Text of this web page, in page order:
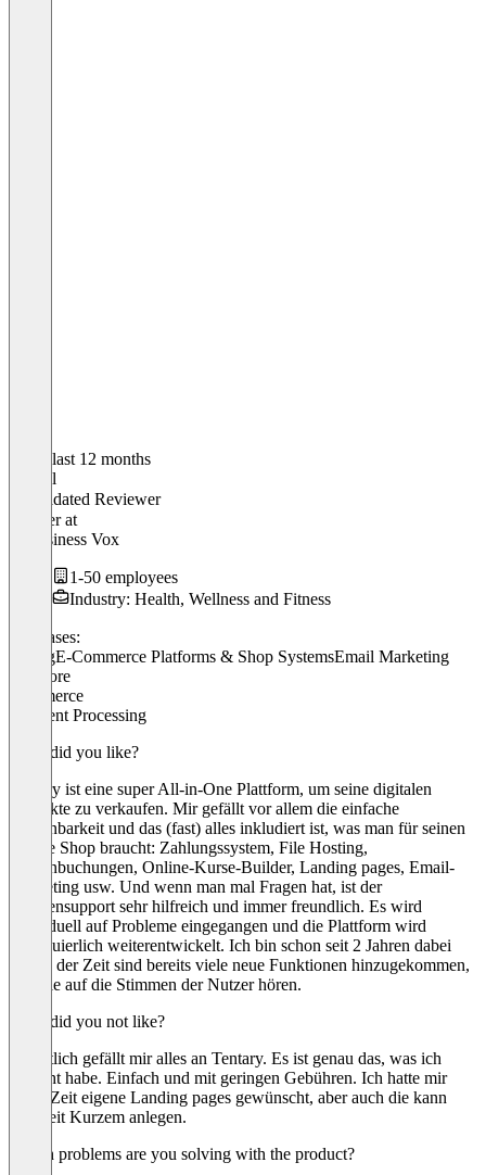
In the last 12 months
Marcel
Validated Reviewer
Inhaberat
12Business Vox
1-50 employees
Industry: Health, Wellness and Fitness
Use cases:
BillingE-Commerce Platforms & Shop SystemsEmail Marketing
+ 2 more
Commerce
Payment Processing
What did you like?
Tentary ist eine super All-in-One Plattform, um seine digitalen
Produkte zu verkaufen. Mir gefällt vor allem die einfache
Bedienbarkeit und das (fast) alles inkludiert ist, was man für seinen
Online Shop braucht: Zahlungssystem, File Hosting,
Terminbuchungen, Online-Kurse-Builder, Landing pages, Email-
Marketing usw. Und wenn man mal Fragen hat, ist der
Kundensupport sehr hilfreich und immer freundlich. Es wird
individuell auf Probleme eingegangen und die Plattform wird
kontinuierlich weiterentwickelt. Ich bin schon seit 2 Jahren dabei
und in der Zeit sind bereits viele neue Funktionen hinzugekommen,
weil sie auf die Stimmen der Nutzer hören.
What did you not like?
Eigentlich gefällt mir alles an Tentary. Es ist genau das, was ich
gesucht habe. Einfach und mit geringen Gebühren. Ich hatte mir
lange Zeit eigene Landing pages gewünscht, aber auch die kann
man seit Kurzem anlegen.
Which problems are you solving with the product?